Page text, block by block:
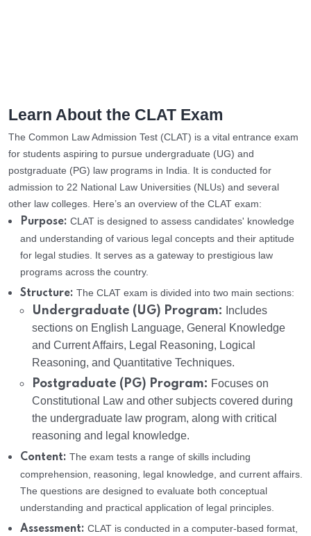
Learn About the CLAT Exam
The Common Law Admission Test (CLAT) is a vital entrance exam
for students aspiring to pursue undergraduate (UG) and
postgraduate (PG) law programs in India. It is conducted for
admission to 22 National Law Universities (NLUs) and several
other law colleges. Here’s an overview of the CLAT exam:
Purpose: CLAT is designed to assess candidates' knowledge
and understanding of various legal concepts and their aptitude
for legal studies. It serves as a gateway to prestigious law
programs across the country.
Structure: The CLAT exam is divided into two main sections:
Undergraduate (UG) Program:
Includes
sections on English Language, General Knowledge
and Current Affairs, Legal Reasoning, Logical
Reasoning, and Quantitative Techniques.
Postgraduate (PG) Program: Focuses on
Constitutional Law and other subjects covered during
the undergraduate law program, along with critical
reasoning and legal knowledge.
Content: The exam tests a range of skills including
comprehension, reasoning, legal knowledge, and current affairs.
The questions are designed to evaluate both conceptual
understanding and practical application of legal principles.
Assessment: CLAT is conducted in a computer-based format,